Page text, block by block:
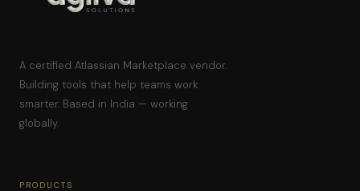
A certified Atlassian Marketplace vendor.
Building tools that help teams work
smarter. Based in India — working
globally.
PRODUCTS